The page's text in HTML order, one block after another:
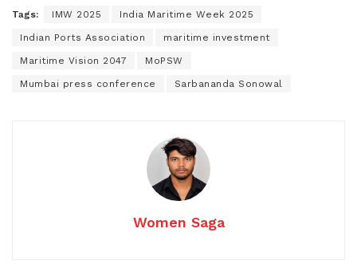
Tags: IMW 2025 India Maritime Week 2025
Indian Ports Association maritime investment
Maritime Vision 2047 MoPSW
Mumbai press conference Sarbananda Sonowal
Women Saga